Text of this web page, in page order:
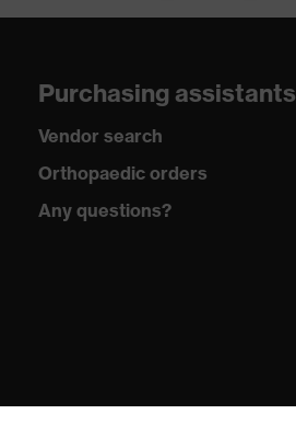
Purchasing assistants
Vendor search
Orthopaedic orders
Any questions?